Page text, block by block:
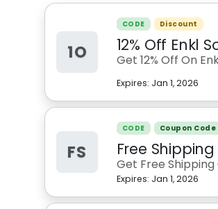
1O
CODE Discount
12% Off Enkl
Get 12% Off On
Expires: Jan 1, 2026
FS
CODE Coupon Code
Free
Get Free
Expires: Jan 1, 2026